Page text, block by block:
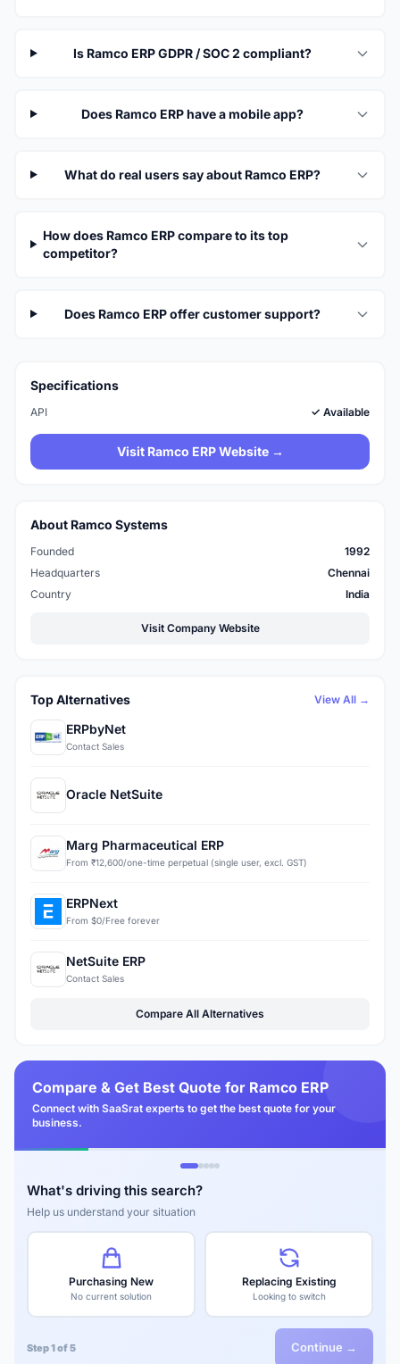
Is Ramco ERP GDPR / SOC 2 compliant?
Does Ramco ERP have a mobile app?
What do real users say about Ramco ERP?
How does Ramco ERP compare to its top
competitor?
Does Ramco ERP offer customer support?
Specifications
API ✓ Available
Visit Ramco ERP Website →
About Ramco Systems
Founded
1992
Headquarters
Chennai
Country
India
Visit Company Website
Top Alternatives View All →
ERPbyNet
Contact Sales
Oracle NetSuite
Marg Pharmaceutical ERP
From ₹12,600/one-time perpetual (single user, excl. GST)
ERPNext
From $0/Free forever
NetSuite ERP
Contact Sales
Compare All Alternatives
Compare & Get Best Quote for Ramco ERP
Connect with SaaSrat experts to get the best quote for your
business.
What's driving this search?
Help us understand your situation
Purchasing New
No current solution
Replacing Existing
Looking to switch
Step 1 of 5 Continue →